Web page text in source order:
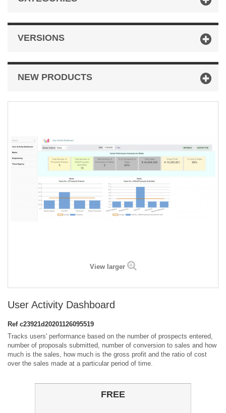
VERSIONS
NEW PRODUCTS
View larger
User Activity Dashboard
Ref c23921d20201126095519
Tracks users' performance based on the number of prospects entered,
number of proposals submitted, number of conversion to sales and how
much is the sales, how much is the gross profit and the ratio of cost
over the sales made at a particular period of time.
FREE